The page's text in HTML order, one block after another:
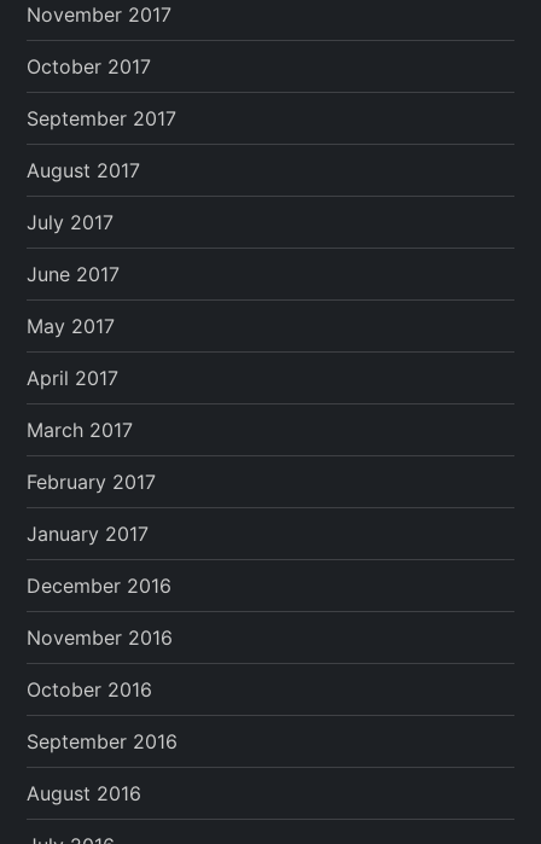
November 2017
October 2017
September 2017
August 2017
July 2017
June 2017
May 2017
April 2017
March 2017
February 2017
January 2017
December 2016
November 2016
October 2016
September 2016
August 2016